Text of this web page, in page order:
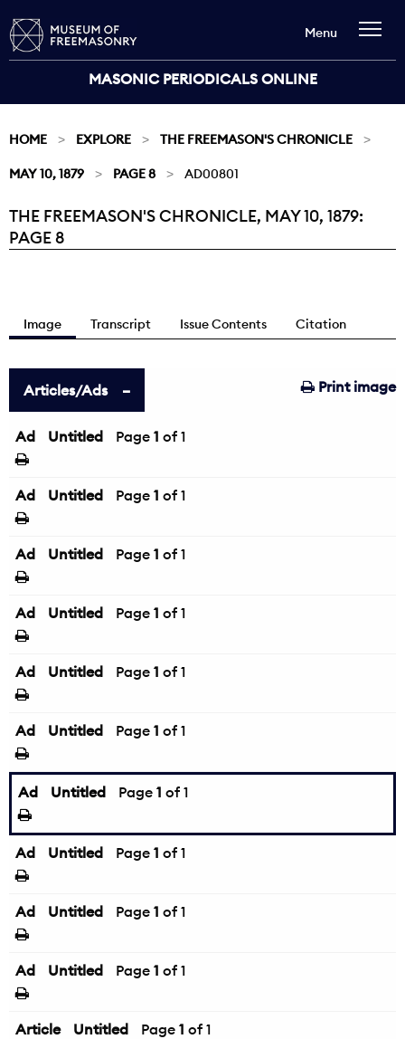
MASONIC PERIODICALS ONLINE
Menu
HOME EXPLORE THE FREEMASON'S CHRONICLE
MAY 10, 1879 PAGE 8 AD00801
Current:
THE FREEMASON'S CHRONICLE, MAY 10, 1879:
PAGE 8
Image Transcript Issue Contents Citation
Print image
Articles/Ads
Ad Untitled Page 1 of 1
Ad Untitled Page 1 of 1
Ad Untitled Page 1 of 1
Ad Untitled Page 1 of 1
Ad Untitled Page 1 of 1
Ad Untitled Page 1 of 1
Ad Untitled Page 1 of 1
Ad Untitled Page 1 of 1
Ad Untitled Page 1 of 1
Ad Untitled Page 1 of 1
Article Untitled Page 1 of 1